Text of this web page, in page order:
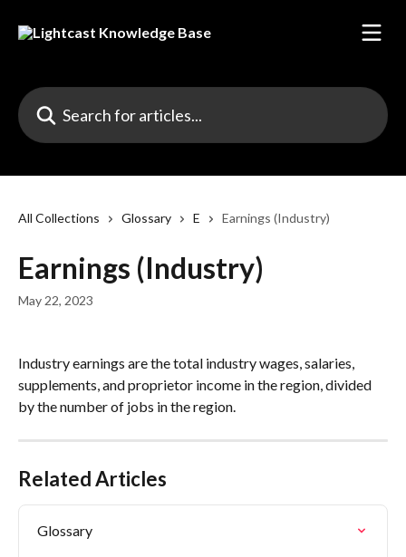
Search for articles...
All Collections Glossary E Earnings (Industry)
Earnings (Industry)
May 22, 2023
Industry earnings are the total industry wages, salaries,
supplements, and proprietor income in the region, divided
by the number of jobs in the region.
Related Articles
Glossary